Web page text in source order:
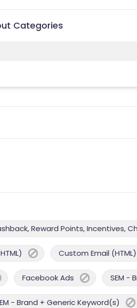
Categories
Reward Points, Incentives,
Custom Email (HTML)
Facebook Ads SEM -
- Brand + Generic Keyword(s)